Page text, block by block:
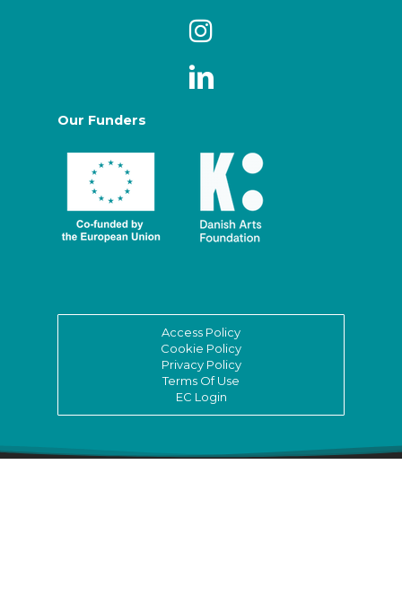
Our Funders
Access Policy
Cookie Policy
Privacy Policy
Terms Of Use
EC Login